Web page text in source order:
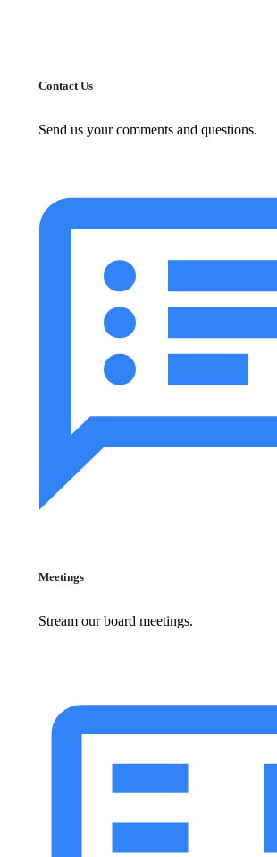
Contact Us
Send us your comments and questions.
Meetings
Stream our board meetings.